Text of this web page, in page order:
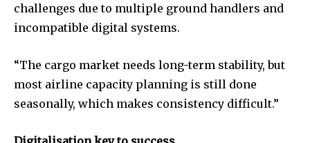
challenges due to multiple ground handlers and
incompatible digital systems.
“The cargo market needs long-term stability, but
most airline capacity planning is still done
seasonally, which makes consistency difficult.”